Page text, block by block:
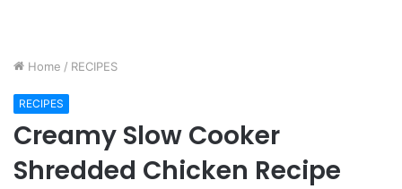
Home / RECIPES
RECIPES
Creamy Slow Cooker
Shredded Chicken Recipe